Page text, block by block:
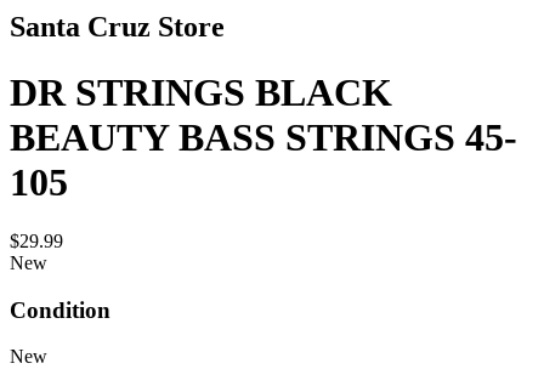
Santa Cruz Store
DR STRINGS BLACK
BEAUTY BASS STRINGS 45-
105
$29.99
New
Condition
New